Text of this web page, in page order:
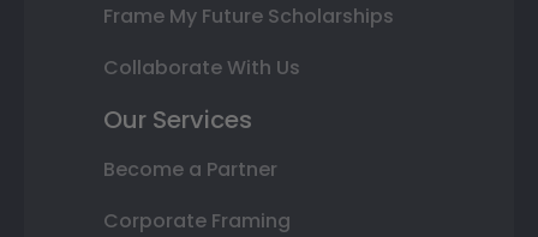
Frame My Future Scholarships
Collaborate With Us
Our Services
Become a Partner
Corporate Framing